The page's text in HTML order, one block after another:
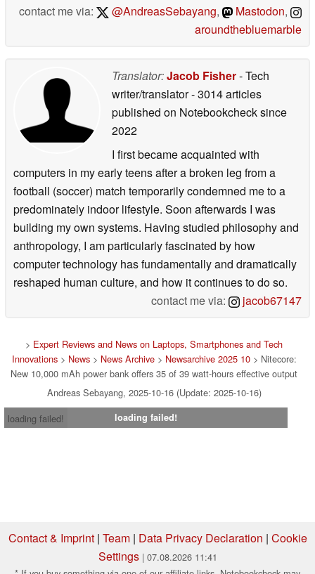
contact me via:
@AndreasSebayang, Mastodon,
aroundthebluemarble
Translator:Jacob Fisher- Tech
writer/translator- 3014 articles
published on Notebookchecksince
2022
I first became acquainted with
computers in my early teens after a broken leg from a
football (soccer) match temporarily condemned me to a
predominately indoor lifestyle. Soon afterwards I was
building my own systems. Having studied philosophy and
anthropology, I am particularly fascinated by how
computer technology has fundamentally and dramatically
reshaped human culture, and how it continues to do so.
contact me via:
jacob67147
> Expert Reviews and News on Laptops, Smartphones and Tech
Innovations> News> News Archive> Newsarchive 2025 10> Nitecore:
New 10,000 mAh power bank offers 35 of 39 watt-hours effective output
Andreas Sebayang, 2025-10-16 (Update: 2025-10-16)
loading failed!
loading failed!
Contact & Imprint| Team| Data Privacy Declaration | Cookie
Settings | 07.08.2026 11:41